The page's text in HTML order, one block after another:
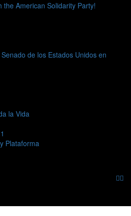
the American Solidarity Party!
de los Estados Unidos en
la Vida
Plataforma